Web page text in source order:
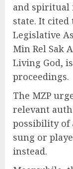
and spiritual
state. It cited
Legislative
Min Rel Sak
Living God,
proceedings.
The MZP
relevant
possibility of
sung or
instead.